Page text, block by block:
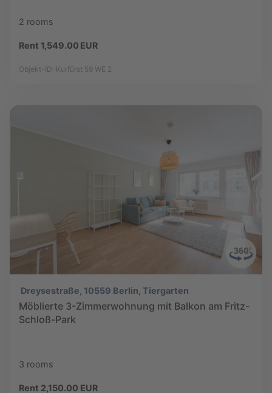
2 rooms
Rent 1,549.00 EUR
Objekt-ID: Kurfürst 59 WE 2
Dreysestraße, 10559 Berlin, Tiergarten
Möblierte 3-Zimmerwohnung mit Balkon am Fritz-
Schloß-Park
3 rooms
Rent 2,150.00 EUR